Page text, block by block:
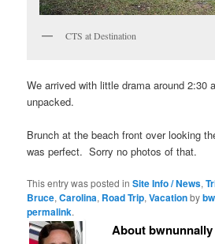
CTS at Destination
We arrived with little drama around 2:30
unpacked.
Brunch at the beach front over looking
was perfect. Sorry no photos of that.
This entry was posted inSite Info / News,
Bruce,Carolina, Road Trip,Vacationby
permalink.
About bwnunnally